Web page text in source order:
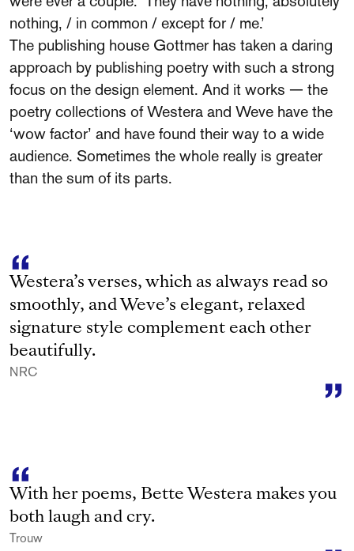
nothing, / in common / except for / me.’
The publishing house Gottmer has taken a daring
approach by publishing poetry with such a strong
focus on the design element. And it works — the
poetry collections of Westera and Weve have the
‘wow factor’ and have found their way to a wide
audience. Sometimes the whole really is greater
than the sum of its parts.
Westera’s verses, which as always read so
smoothly, and Weve’s elegant, relaxed
signature style complement each other
beautifully.
NRC
With her poems, Bette Westera makes you
both laugh and cry.
Trouw